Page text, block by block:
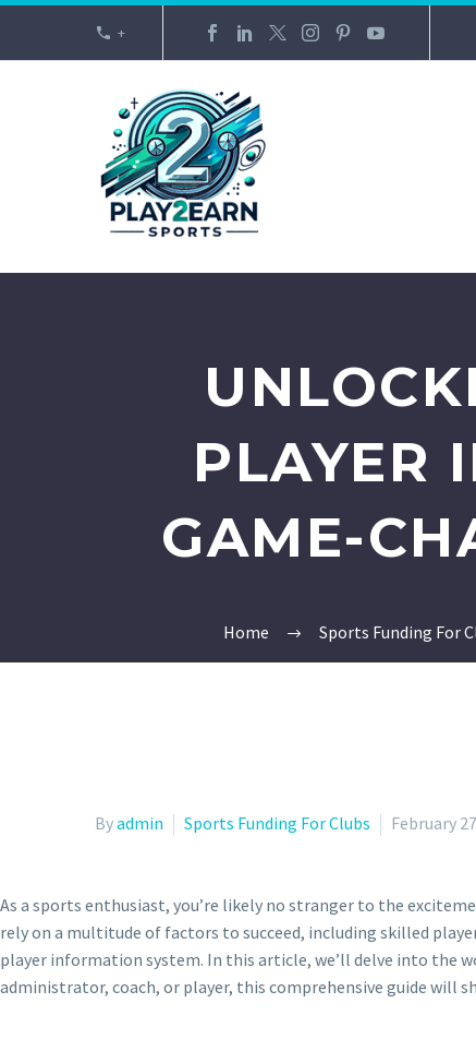
+
PLAYER
GAME-
Home Sports Funding For
Byadmin Sports Funding For Clubs February
As a sports enthusiast, you’re likely no stranger to the
rely on a multitude of factors to succeed, including skilled
player information system. In this article, we’ll delve into the
administrator, coach, or player, this comprehensive guide will